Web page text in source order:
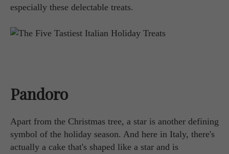
especially these delectable treats.
Pandoro
Apart from the Christmas tree, a star is another defining
symbol of the holiday season. And here in Italy, there's
actually a cake that's shaped like a star and is